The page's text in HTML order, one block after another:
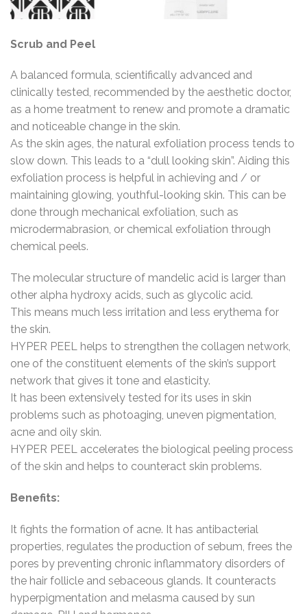
Scrub and Peel
A balanced formula, scientifically advanced and
clinically tested, recommended by the aesthetic doctor,
as a home treatment to renew and promote a dramatic
and noticeable change in the skin.
As the skin ages, the natural exfoliation process tends to
slow down. This leads to a “dull looking skin”. Aiding this
exfoliation process is helpful in achieving and / or
maintaining glowing, youthful-looking skin. This can be
done through mechanical exfoliation, such as
microdermabrasion, or chemical exfoliation through
chemical peels.
The molecular structure of mandelic acid is larger than
other alpha hydroxy acids, such as glycolic acid.
This means much less irritation and less erythema for
the skin.
HYPER PEEL helps to strengthen the collagen network,
one of the constituent elements of the skin’s support
network that gives it tone and elasticity.
It has been extensively tested for its uses in skin
problems such as photoaging, uneven pigmentation,
acne and oily skin.
HYPER PEEL accelerates the biological peeling process
of the skin and helps to counteract skin problems.
Benefits:
It fights the formation of acne. It has antibacterial
properties, regulates the production of sebum, frees the
pores by preventing chronic inflammatory disorders of
the hair follicle and sebaceous glands. It counteracts
hyperpigmentation and melasma caused by sun